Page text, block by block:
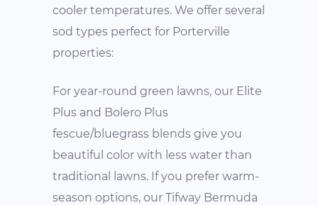
cooler temperatures. We offer several
sod types perfect for Porterville
properties:
For year-round green lawns, our Elite
Plus and Bolero Plus
fescue/bluegrass blends give you
beautiful color with less water than
traditional lawns. If you prefer warm-
season options, our Tifway Bermuda